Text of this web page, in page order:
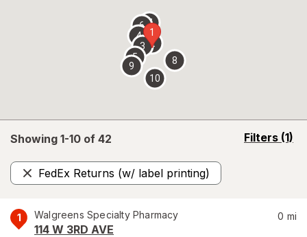
Showing 1-10 of 42 Filters (1)
opens
FedEx Returns (w/ label printing)
Remove
1 Walgreens Specialty Pharmacy
114 W 3RD AVE
0 mi
1
2
3
4
5
67
8
9
10